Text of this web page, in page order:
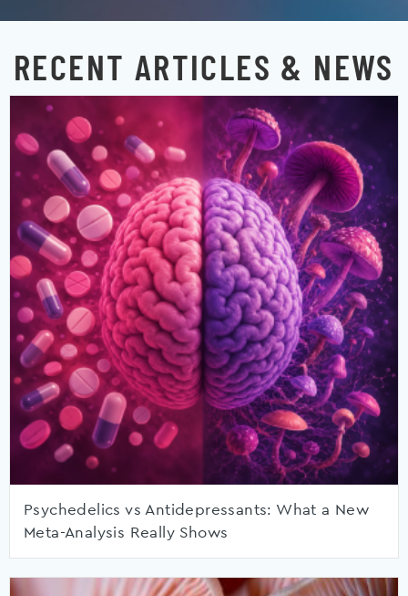
RECENT ARTICLES & NEWS
Psychedelics vs Antidepressants: What a New
Meta-Analysis Really Shows